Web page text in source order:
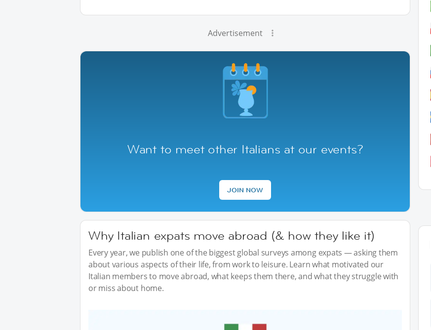
Advertisement
Want to meet other Italians at our events?
JOIN NOW
Why Italian expats move abroad (& how they like it)
Every year, we publish one of the biggest global surveys among expats — asking them
about various aspects of their life, from work to leisure. Learn what motivated our
Italian members to move abroad, what keeps them there, and what they struggle with
or miss about home.